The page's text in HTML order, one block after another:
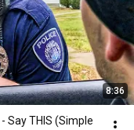
8:36
Say THIS (Simple